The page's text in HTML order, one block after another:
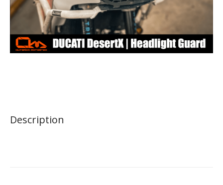
Description